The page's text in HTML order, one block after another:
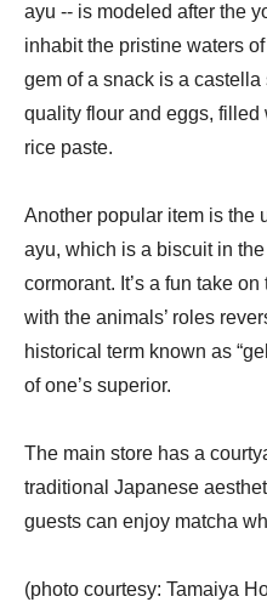
ayu -- is modeled after the
inhabit the pristine waters
gem of a snack is a
quality flour and eggs, filled
rice paste.
Another popular item is the
ayu, which is a biscuit in
cormorant. It’s a fun take
with the animals’ roles
historical term known as
of one’s superior.
The main store has a
traditional Japanese
guests can enjoy matcha
(photo courtesy: Tamaiya